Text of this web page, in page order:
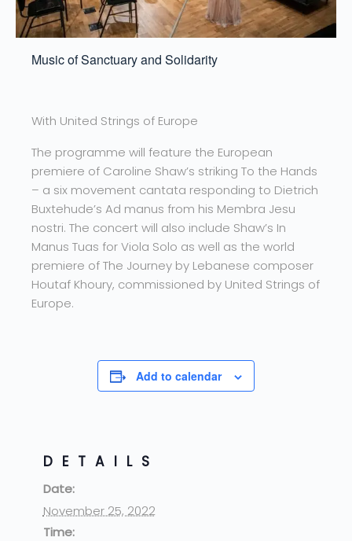
Music of Sanctuary and Solidarity
With United Strings of Europe
The programme will feature the European
premiere of Caroline Shaw’s striking To the Hands
– a six movement cantata responding to Dietrich
Buxtehude’s Ad manus from his Membra Jesu
nostri. The concert will also include Shaw’s In
Manus Tuas for Viola Solo as well as the world
premiere of The Journey by Lebanese composer
Houtaf Khoury, commissioned by United Strings of
Europe.
Add to calendar
DETAILS
Date:
November 25, 2022
Time: